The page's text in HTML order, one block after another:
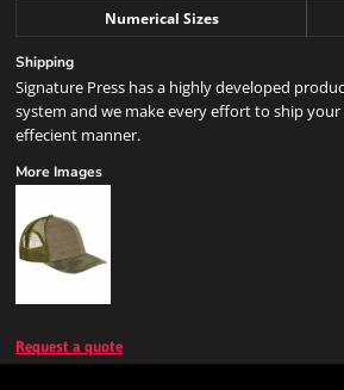
Numerical Sizes
Shipping
Signature Press has a highly developed
system and we make every effort to ship
effecient manner.
More Images
Request a quote